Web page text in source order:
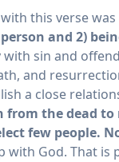
this verse
and 2)
with sin and
and
a close
from the dead
few people.
with God. That is